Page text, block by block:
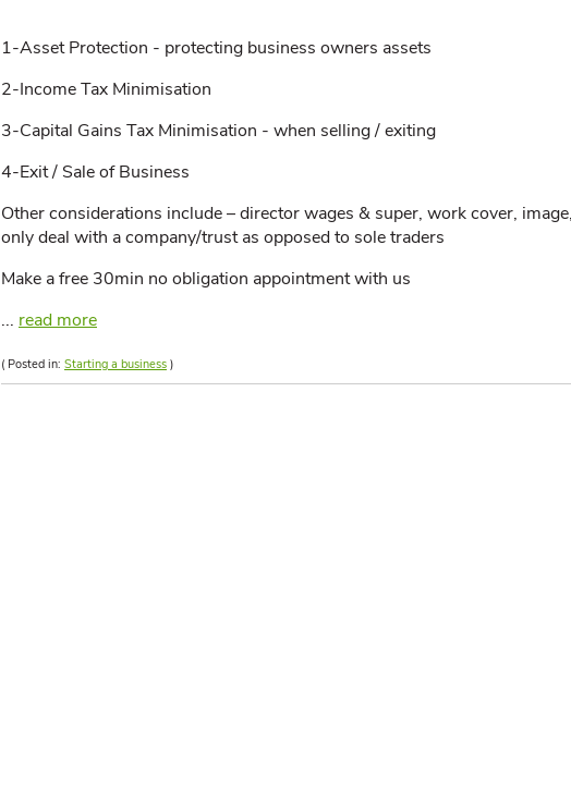
1-Asset Protection - protecting business owners assets
2-Income Tax Minimisation
3-Capital Gains Tax Minimisation - when selling / exiting
4-Exit / Sale of Business
Other considerations include – director wages & super, work cover,
only deal with a company/trust as opposed to sole traders
Make a free 30min no obligation appointment with us
... read more
( Posted in: Starting a business )